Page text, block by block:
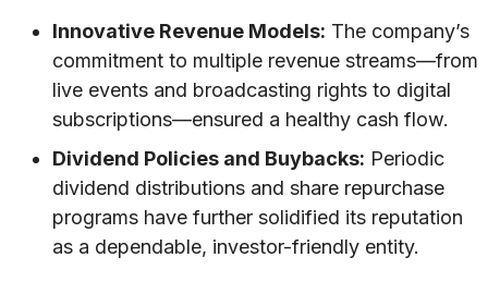
Innovative Revenue Models: The company’s
commitment to multiple revenue streams—from
live events and broadcasting rights to digital
subscriptions—ensured a healthy cash flow.
Dividend Policies and Buybacks: Periodic
dividend distributions and share repurchase
programs have further solidified its reputation
as a dependable, investor-friendly entity.